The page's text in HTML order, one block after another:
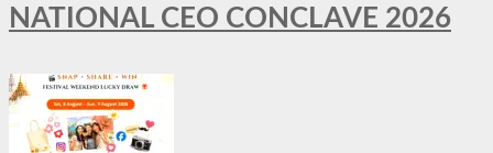
NATIONAL CEO CONCLAVE 2026